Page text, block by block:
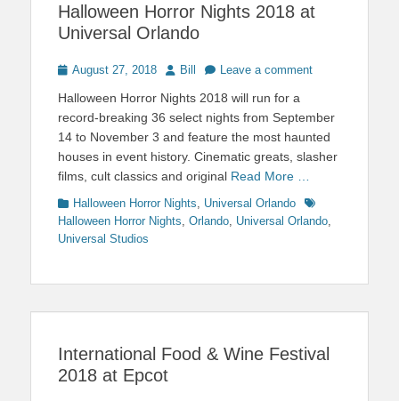
Halloween Horror Nights 2018 at
Universal Orlando
Posted
August 27, 2018 Author
Bill Leave a comment
Halloween Horror Nights 2018 will run for a
record-breaking 36 select nights from September
14 to November 3 and feature the most haunted
houses in event history. Cinematic greats, slasher
films, cult classics and original Read More …
Categories
Halloween Horror Nights Universal Orlando
Tags
Halloween Horror Nights Orlando Universal Orlando
Universal Studios
International Food & Wine Festival
2018 at Epcot